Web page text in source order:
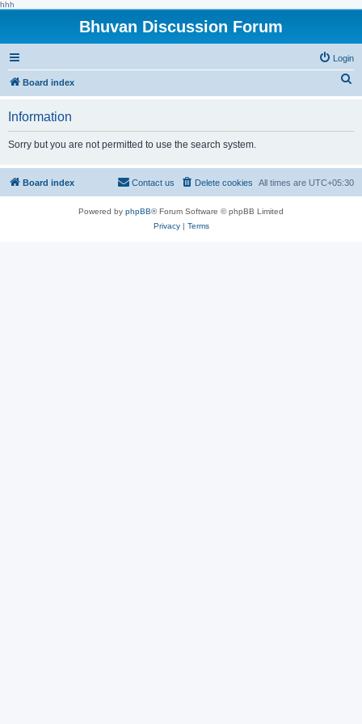
hhh
Bhuvan Discussion Forum
Login
Board index
h
Information
Sorry but you are not permitted to use the search system.
Board index All times are UTC+05:30
Delete cookies
Contact us
Powered by phpBB® Forum Software © phpBB Limited
Privacy| Terms